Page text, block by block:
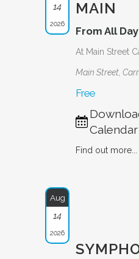
14
2026
MAIN
From All Day
At Main Street
Main Street,
Free
Calendar
Find out more...
Aug
14
2026